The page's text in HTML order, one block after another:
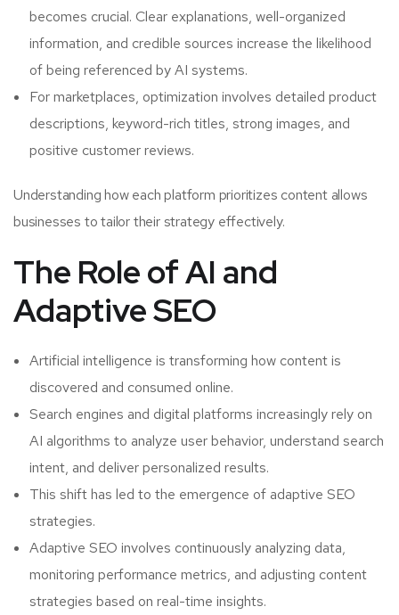
becomes crucial. Clear explanations, well-organized
information, and credible sources increase the likelihood
of being referenced by AI systems.
For marketplaces, optimization involves detailed product
descriptions, keyword-rich titles, strong images, and
positive customer reviews.
Understanding how each platform prioritizes content allows
businesses to tailor their strategy effectively.
The Role of AI and
Adaptive SEO
Artificial intelligence is transforming how content is
discovered and consumed online.
Search engines and digital platforms increasingly rely on
AI algorithms to analyze user behavior, understand search
intent, and deliver personalized results.
This shift has led to the emergence of adaptive SEO
strategies.
Adaptive SEO involves continuously analyzing data,
monitoring performance metrics, and adjusting content
strategies based on real-time insights.